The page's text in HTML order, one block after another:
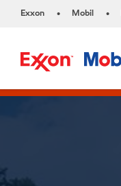
Exxon • Mobil •